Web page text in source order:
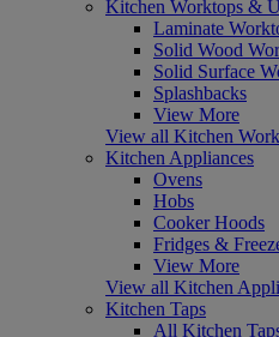
Kitchen Worktops &
Laminate
Solid Wood
Solid Surface
Splashbacks
View More
View all Kitchen
Kitchen Appliances
Ovens
Hobs
Cooker Hoods
Fridges &
View More
View all Kitchen
Kitchen Taps
All Kitchen